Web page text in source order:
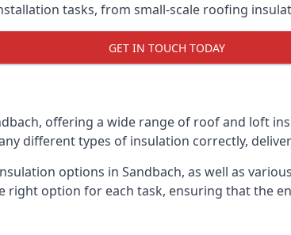
tasks, from small-scale roofing
GET IN TOUCH TODAY
offering a wide range of roof and loft
different types of insulation correctly,
options in Sandbach, as well as
right option for each task, ensuring that the